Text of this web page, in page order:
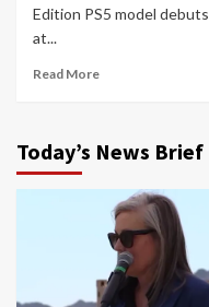
Edition PS5 model debuts
at...
Read More
Today’s News Brief